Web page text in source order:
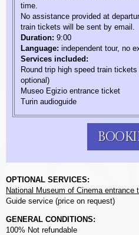
time.
No assistance provided at
train tickets will be sent by email.
Duration: 9:00
Language: independent tour, no
Services included:
Round trip high speed train
optional)
Museo Egizio entrance ticket
Turin audioguide
OPTIONAL SERVICES:
National Museum of Cinema entrance
Guide service (price on request)
GENERAL CONDITIONS:
100% Not refundable